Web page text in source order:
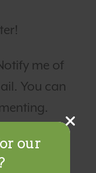
me of
You can
our